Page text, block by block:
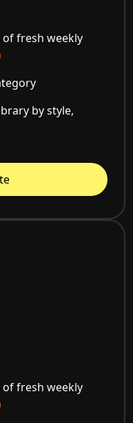
of fresh weekly
by style,
of fresh weekly